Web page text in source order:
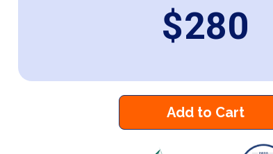
$280
Add to Cart